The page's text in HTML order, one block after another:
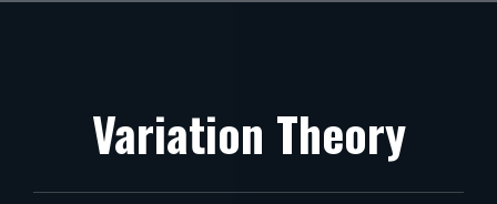
Variation Theory